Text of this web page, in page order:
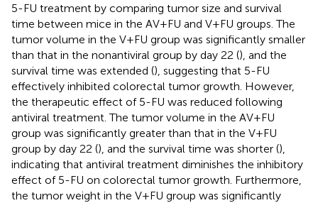
5-FU treatment by comparing tumor size and survival
time between mice in the AV+FU and V+FU groups. The
tumor volume in the V+FU group was significantly smaller
than that in the nonantiviral group by day 22 (), and the
survival time was extended (), suggesting that 5-FU
effectively inhibited colorectal tumor growth. However,
the therapeutic effect of 5-FU was reduced following
antiviral treatment. The tumor volume in the AV+FU
group was significantly greater than that in the V+FU
group by day 22 (), and the survival time was shorter (),
indicating that antiviral treatment diminishes the inhibitory
effect of 5-FU on colorectal tumor growth. Furthermore,
the tumor weight in the V+FU group was significantly